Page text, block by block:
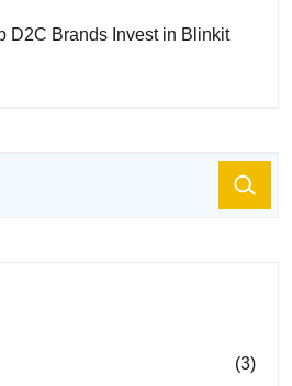
D2C Brands Invest in Blinkit
(3)